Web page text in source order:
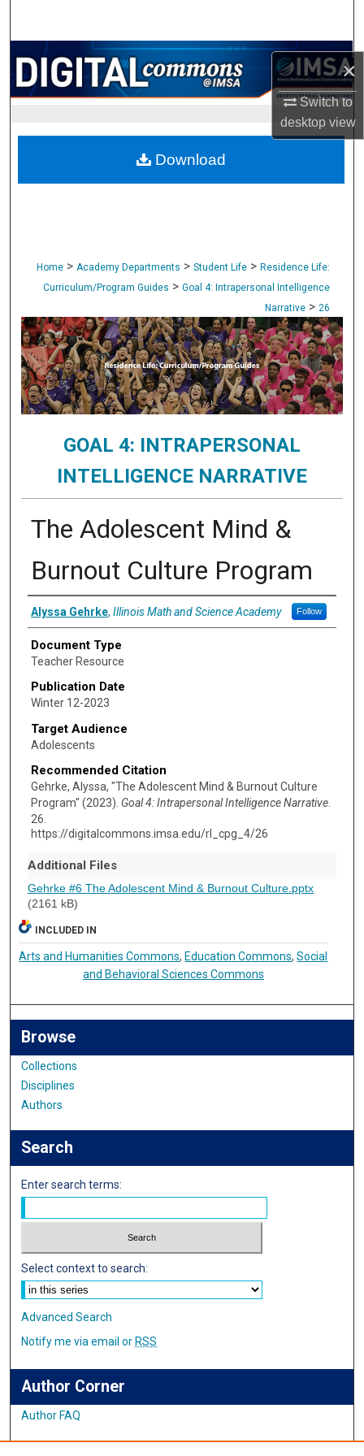
×
Switch to
desktopview
Browse Collections
My Account
About
Digital Commons Network™
Home > Academy Departments > Student Life > Residence Life:
Curriculum/Program Guides > Goal 4: Intrapersonal Intelligence
Narrative > 26
GOAL 4: INTRAPERSONAL
INTELLIGENCE NARRATIVE
The Adolescent Mind &
Burnout Culture Program
Authors
Alyssa Gehrke, Illinois Math and Science Academy Follow
Document Type
Teacher Resource
Publication Date
Winter 12-2023
Target Audience
Adolescents
Recommended Citation
Gehrke, Alyssa, "The Adolescent Mind & Burnout Culture
Program" (2023). Goal 4: Intrapersonal Intelligence Narrative.
26.
https://digitalcommons.imsa.edu/rl_cpg_4/26
Additional Files
Gehrke #6 The Adolescent Mind & Burnout Culture.pptx
(2161 kB)
Download
INCLUDED IN
Arts and Humanities Commons, Education Commons,Social
and Behavioral Sciences Commons
Browse
Collections
Disciplines
Authors
Search
Enter search terms:
Select context to search:
Advanced Search
Notify me via email or RSS
Author Corner
Author FAQ